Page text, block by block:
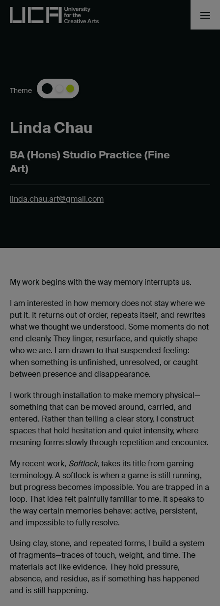
Linda Chau
BA (Hons) Studio Practice (Fine
Art)
Theme
linda.chau.art@gmail.com
My work begins with the way memory interrupts us.
I am interested in how memory does not stay where we
put it. It returns out of order, repeats itself, and rewrites
what we thought we understood. Some moments do not
end cleanly. They linger, resurface, and quietly shape
who we are. I am drawn to that suspended feeling:
when something is unfinished, unresolved, or caught
between presence and disappearance.
I work through installation to make memory physical—
something that can be moved around, carried, and
entered. Rather than telling a clear story, I construct
spaces that hold hesitation and quiet intensity, where
meaning forms slowly through repetition and encounter.
My recent work, Softlock, takes its title from gaming
terminology. A softlock is when a game is still running,
but progress becomes impossible. You are trapped in a
loop. That idea felt painfully familiar to me. It speaks to
the way certain memories behave: active, persistent,
and impossible to fully resolve.
Using clay, stone, and repeated forms, I build a system
of fragments—traces of touch, weight, and time. The
materials act like evidence. They hold pressure,
absence, and residue, as if something has happened
and is still happening.